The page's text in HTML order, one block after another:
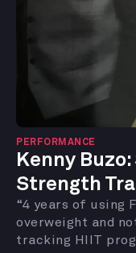
PERFORMANCE
Kenny
Strength
“4 years of using
overweight and
tracking HIIT